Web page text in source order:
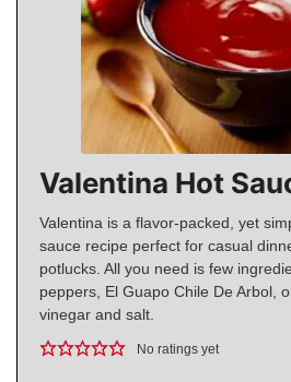
Valentina Hot
Valentina is a flavor-packed, yet
sauce recipe perfect for casual
potlucks. All you need is few
peppers, El Guapo Chile De Arbol,
vinegar and salt.
No ratings yet